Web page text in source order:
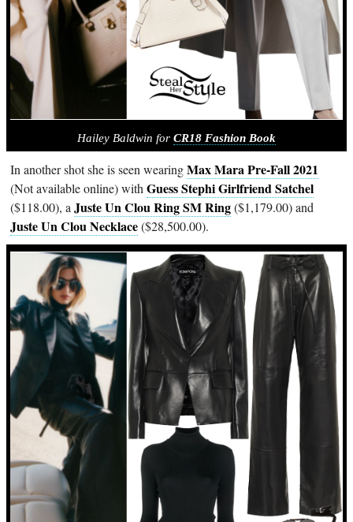
Hailey Baldwin for CR18 Fashion Book
In another shot she is seen wearingMax Mara Pre-Fall 2021
(Not available online) withGuess Stephi Girlfriend Satchel
($118.00), aJuste Un Clou Ring SM Ring($1,179.00) and
Juste Un Clou Necklace($28,500.00).